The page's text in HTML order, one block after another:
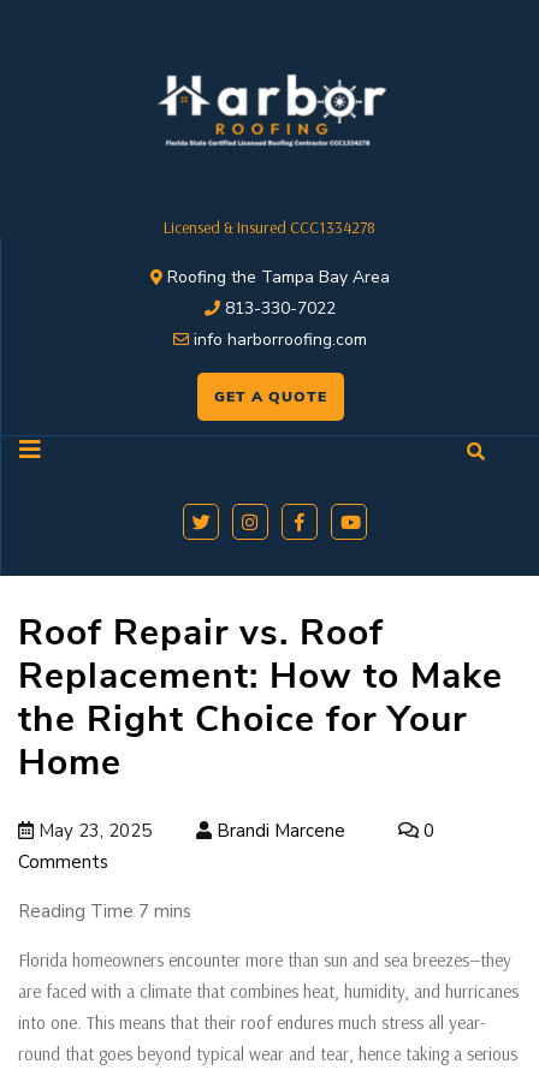
Licensed & Insured CCC1334278
Roofing the Tampa Bay Area
813-330-7022
info harborroofing.com
GET A QUOTE
Roof Repair vs. Roof
Replacement: How to Make
the Right Choice for Your
Home
May 23, 2025 Brandi Marcene
0
Comments
Florida homeowners encounter more than sun and sea breezes—they
are faced with a climate that combines heat, humidity, and hurricanes
into one. This means that their roof endures much stress all year-
round that goes beyond typical wear and tear, hence taking a serious